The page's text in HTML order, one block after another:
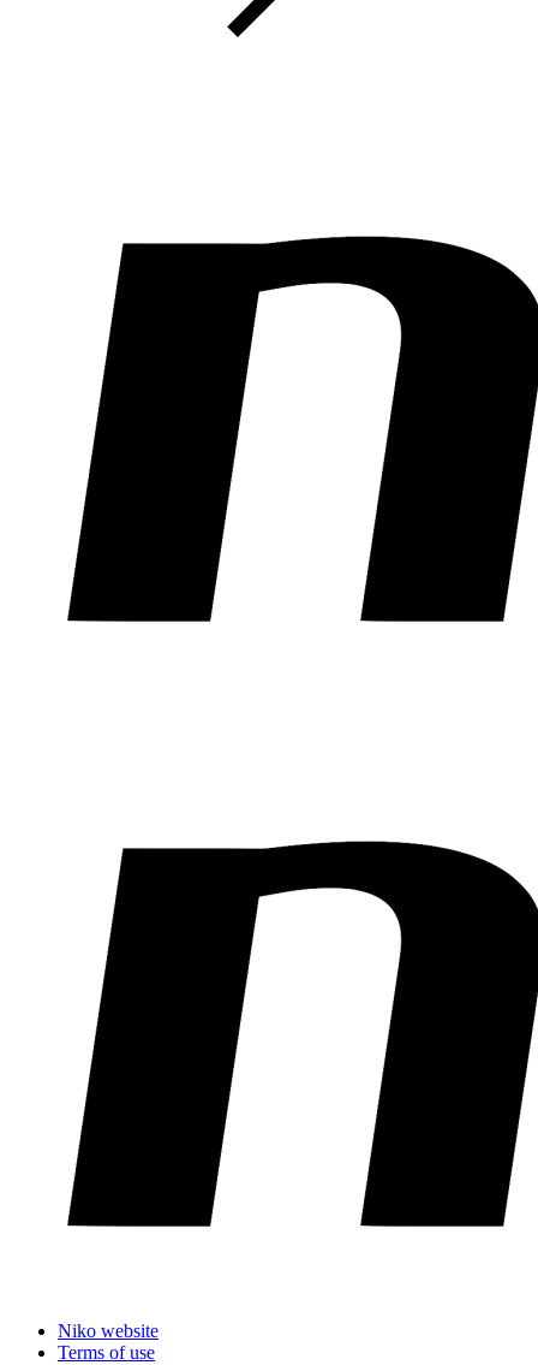
Niko website
Terms of use